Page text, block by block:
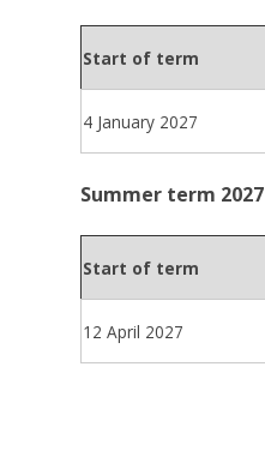
Start of term
4 January 2027
Summer term 2027
Start of term
12 April 2027